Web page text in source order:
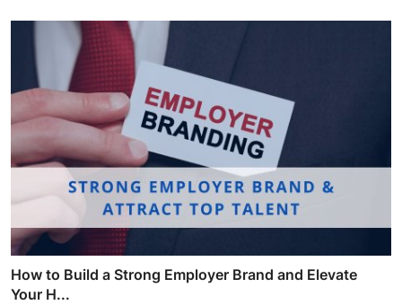
How to Build a Strong Employer Brand and Elevate
Your H...